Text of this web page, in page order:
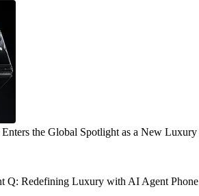
the Global Spotlight as a New Luxury
Q: Redefining Luxury with AI Agent Phone